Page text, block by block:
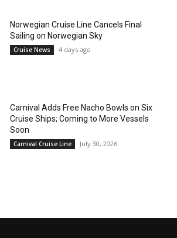
Norwegian Cruise Line Cancels Final
Sailing on Norwegian Sky
Cruise News 4 days ago
Carnival Adds Free Nacho Bowls on Six
Cruise Ships; Coming to More Vessels
Soon
Carnival Cruise Line July 30, 2026